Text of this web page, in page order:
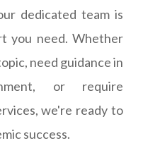
dedicated team is
you need. Whether
need guidance in
or require
we're ready to
success.